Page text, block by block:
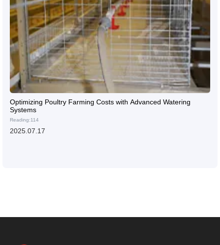
Optimizing Poultry Farming Costs with Advanced Watering
Systems
Reading:114
2025.07.17